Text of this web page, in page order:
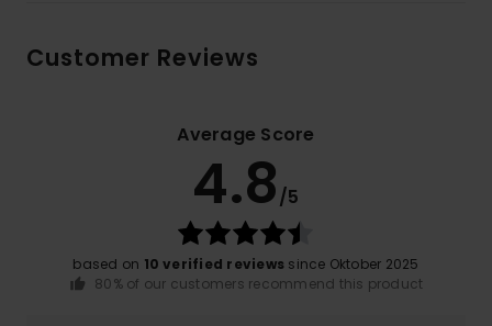
Customer Reviews
Average Score
4.8/5
based on 10 verified reviews since Oktober 2025
80% of our customers recommend this product